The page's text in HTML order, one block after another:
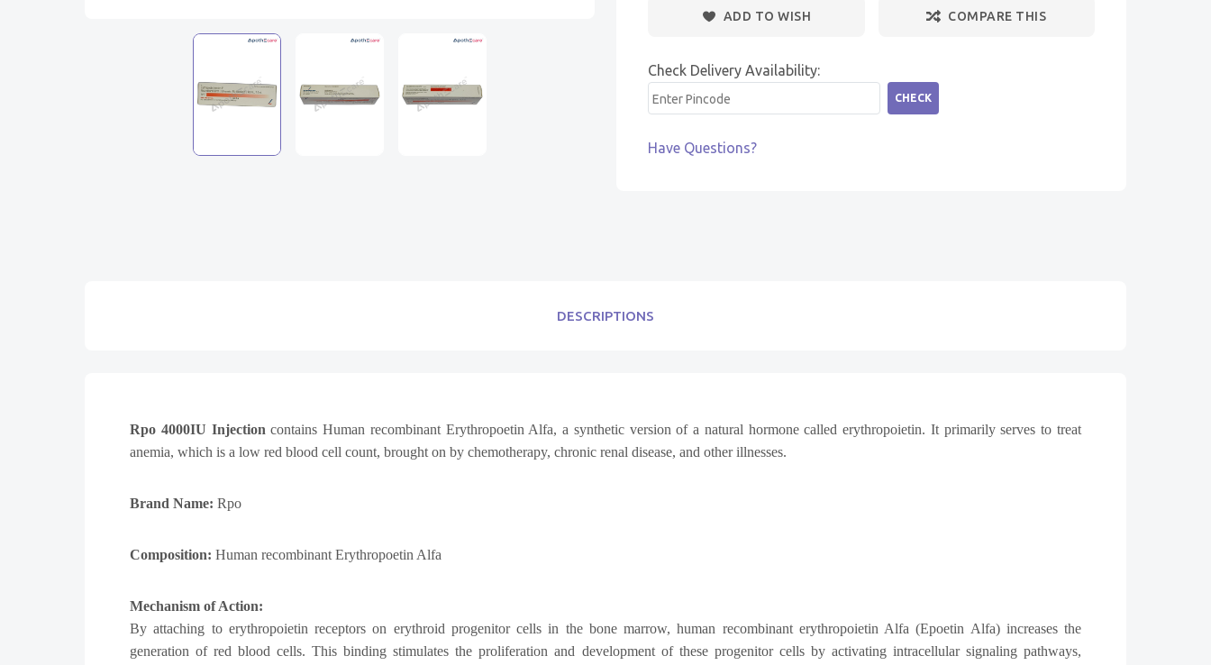
ADD TO WISH COMPARE THIS
Check Delivery Availability:
CHECK
Have Questions?
DESCRIPTIONS
Rpo 4000IU Injection contains Human recombinant Erythropoetin Alfa, a synthetic version of a natural hormone called erythropoietin. It primarily serves to treat
anemia, which is a low red blood cell count, brought on by chemotherapy, chronic renal disease, and other illnesses.
Brand Name: Rpo
Composition: Human recombinant Erythropoetin Alfa
Mechanism of Action:
By attaching to erythropoietin receptors on erythroid progenitor cells in the bone marrow, human recombinant erythropoietin Alfa (Epoetin Alfa) increases the
generation of red blood cells. This binding stimulates the proliferation and development of these progenitor cells by activating intracellular signaling pathways,